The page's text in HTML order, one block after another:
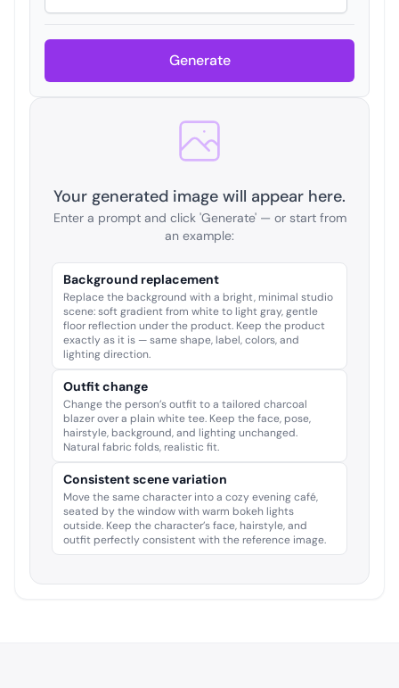
Generate
Your generated image will appear here.
Enter a prompt and click 'Generate' — or start from
an example:
Background replacement
Replace the background with a bright, minimal studio
scene: soft gradient from white to light gray, gentle
floor reflection under the product. Keep the product
exactly as it is — same shape, label, colors, and
lighting direction.
Outfit change
Change the person’s outfit to a tailored charcoal
blazer over a plain white tee. Keep the face, pose,
hairstyle, background, and lighting unchanged.
Natural fabric folds, realistic fit.
Consistent scene variation
Move the same character into a cozy evening café,
seated by the window with warm bokeh lights
outside. Keep the character’s face, hairstyle, and
outfit perfectly consistent with the reference image.